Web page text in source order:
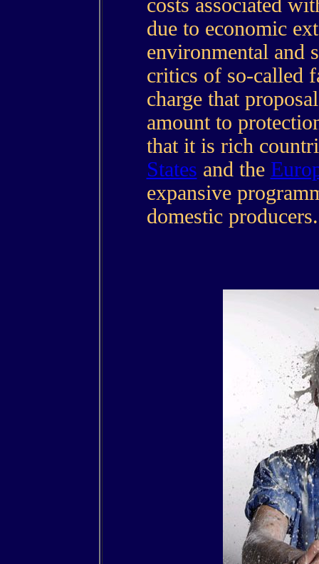
costs associated
due to economic
environmental and
critics of so-called
charge that
amount to
that it is rich
States and the
expansive
domestic producers.